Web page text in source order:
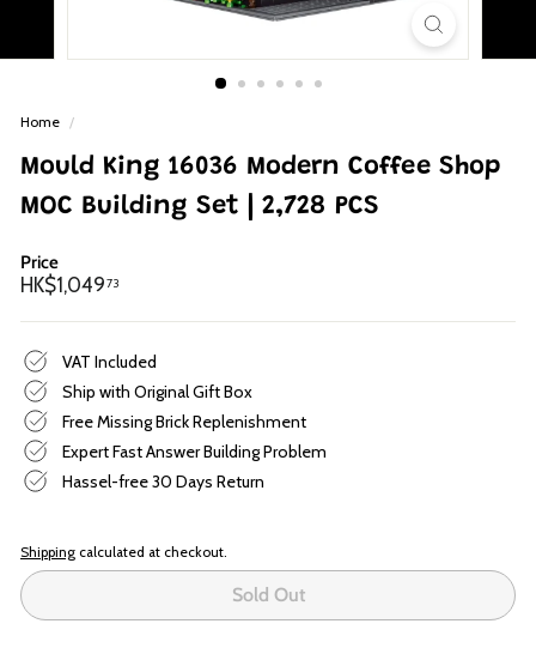
Home /
Mould King 16036 Modern Coffee Shop
MOC Building Set | 2,728 PCS
Price
Regular
HK$1,04973
VAT Included
Ship with Original Gift Box
Free Missing Brick Replenishment
Expert Fast Answer Building Problem
Hassel-free 30 Days Return
Shipping calculated at checkout.
Sold Out